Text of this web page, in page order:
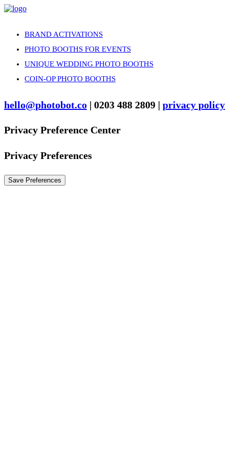
BRAND ACTIVATIONS
PHOTO BOOTHS FOR EVENTS
UNIQUE WEDDING PHOTO BOOTHS
COIN-OP PHOTO BOOTHS
hello@photobot.co | 0203 488 2809 | privacy policy
Privacy Preference Center
Privacy Preferences